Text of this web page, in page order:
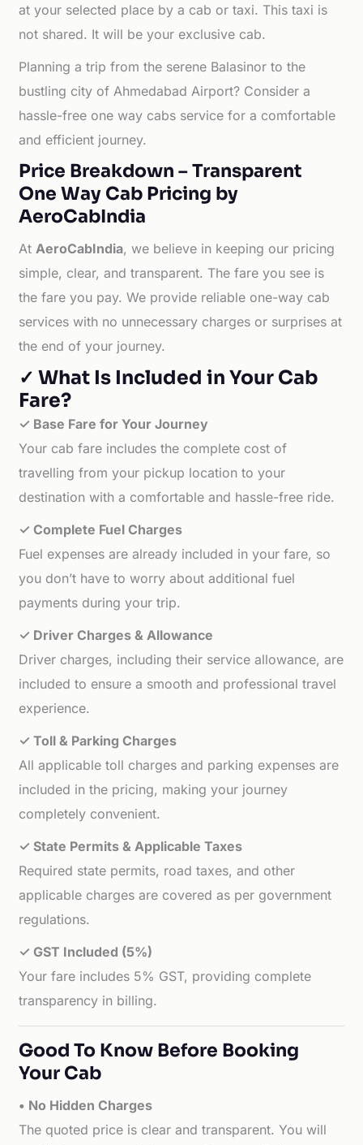
at your selected place by a cab or taxi. This taxi is
not shared. It will be your exclusive cab.
Planning a trip from the serene Balasinor to the
bustling city of Ahmedabad Airport? Consider a
hassle-free one way cabs service for a comfortable
and efficient journey.
Price Breakdown – Transparent
One Way Cab Pricing by
AeroCabIndia
AtAeroCabIndia, we believe in keeping our pricing
simple, clear, and transparent. The fare you see is
the fare you pay. We provide reliable one-way cab
services with no unnecessary charges or surprises at
the end of your journey.
✓ What Is Included in Your Cab
Fare?
✓ Base Fare for Your Journey
Your cab fare includes the complete cost of
travelling from your pickup location to your
destination with a comfortable and hassle-free ride.
✓ Complete Fuel Charges
Fuel expenses are already included in your fare, so
you don’t have to worry about additional fuel
payments during your trip.
✓ Driver Charges & Allowance
Driver charges, including their service allowance, are
included to ensure a smooth and professional travel
experience.
✓ Toll & Parking Charges
All applicable toll charges and parking expenses are
included in the pricing, making your journey
completely convenient.
✓ State Permits & Applicable Taxes
Required state permits, road taxes, and other
applicable charges are covered as per government
regulations.
✓ GST Included (5%)
Your fare includes 5% GST, providing complete
transparency in billing.
Good To Know Before Booking
Your Cab
• No Hidden Charges
The quoted price is clear and transparent. You will